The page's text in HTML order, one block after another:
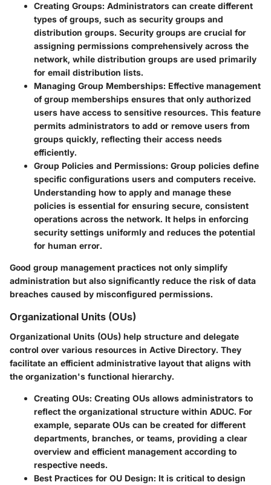
Creating Groups: Administrators can create different
types of groups, such as security groups and
distribution groups. Security groups are crucial for
assigning permissions comprehensively across the
network, while distribution groups are used primarily
for email distribution lists.
Managing Group Memberships: Effective management
of group memberships ensures that only authorized
users have access to sensitive resources. This feature
permits administrators to add or remove users from
groups quickly, reflecting their access needs
efficiently.
Group Policies and Permissions: Group policies define
specific configurations users and computers receive.
Understanding how to apply and manage these
policies is essential for ensuring secure, consistent
operations across the network. It helps in enforcing
security settings uniformly and reduces the potential
for human error.
Good group management practices not only simplify
administration but also significantly reduce the risk of data
breaches caused by misconfigured permissions.
Organizational Units (OUs)
Organizational Units (OUs) help structure and delegate
control over various resources in Active Directory. They
facilitate an efficient administrative layout that aligns with
the organization's functional hierarchy.
Creating OUs: Creating OUs allows administrators to
reflect the organizational structure within ADUC. For
example, separate OUs can be created for different
departments, branches, or teams, providing a clear
overview and efficient management according to
respective needs.
Best Practices for OU Design: It is critical to design